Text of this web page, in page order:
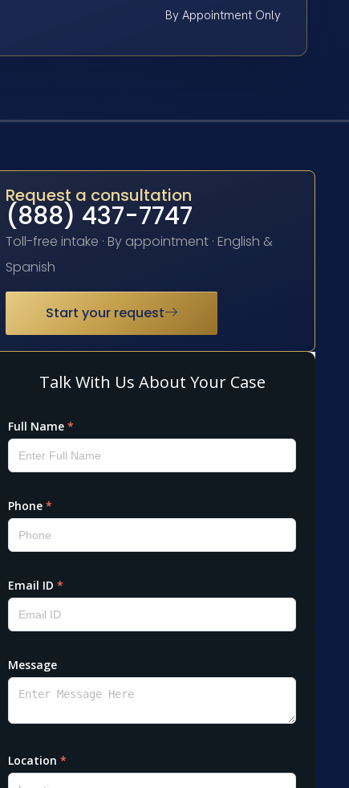
By Appointment Only
Request a consultation
(888) 437-7747
Toll-free intake · By appointment · English &
Spanish
Start your request